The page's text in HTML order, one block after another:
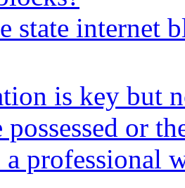
state internet